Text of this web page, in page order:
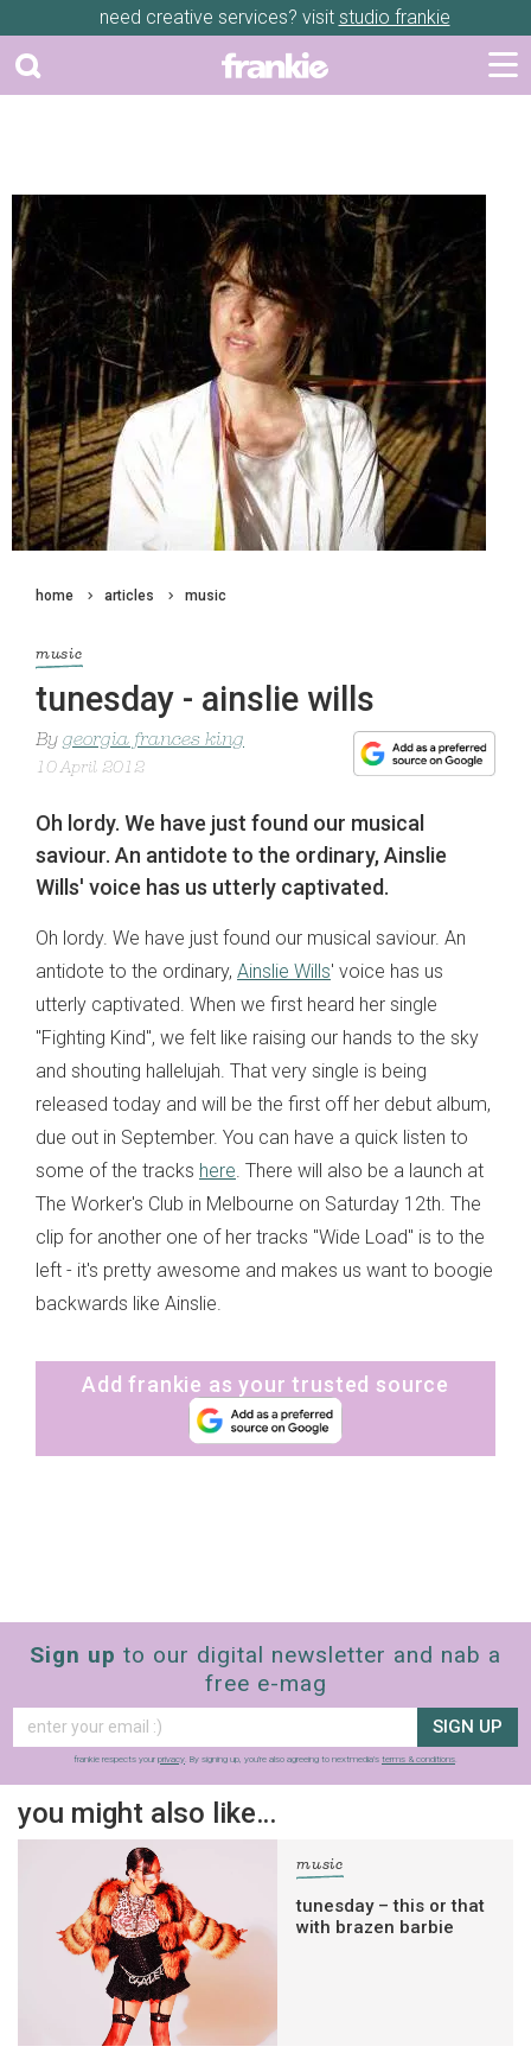
need creative services? visit studio frankie
home articles music
music
tunesday - ainslie wills
By georgia frances king
10 April 2012
Oh lordy. We have just found our musical
saviour. An antidote to the ordinary, Ainslie
Wills' voice has us utterly captivated.
Oh lordy. We have just found our musical saviour. An
antidote to the ordinary, Ainslie Wills' voice has us
utterly captivated. When we first heard her single
"Fighting Kind", we felt like raising our hands to the sky
and shouting hallelujah. That very single is being
released today and will be the first off her debut album,
due out in September. You can have a quick listen to
some of the tracks here. There will also be a launch at
The Worker's Club in Melbourne on Saturday 12th. The
clip for another one of her tracks "Wide Load" is to the
left - it's pretty awesome and makes us want to boogie
backwards like Ainslie.
Add frankie as your trusted source
Sign up to our digital newsletter and nab a
free e-mag
SIGN UP
frankie respects your privacy. By signing up, you’re also agreeing to nextmedia’s terms & conditions.
you might also like…
music
tunesday – this or that
with brazen barbie